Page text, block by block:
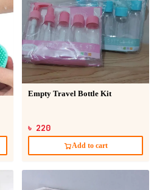
Empty Travel Bottle Kit
৳ 220
Add to cart